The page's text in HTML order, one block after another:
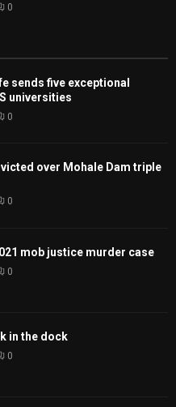
0
sends five exceptional
universities
0
over Mohale Dam triple
0
mob justice murder case
0
in the dock
0